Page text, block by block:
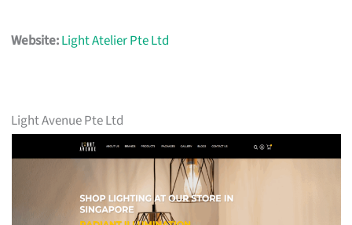
Website:Light Atelier Pte Ltd
Light Avenue Pte Ltd